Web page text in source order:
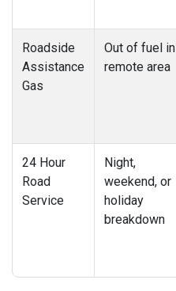
Roadside
Assistance
Gas
Out of fuel in
remote area
24 Hour
Road
Service
Night,
weekend, or
holiday
breakdown